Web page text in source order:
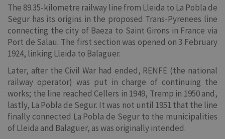
The 89.35-kilometre railway line from Lleida to La Pobla de
Segur has its origins in the proposed Trans-Pyrenees line
connecting the city of Baeza to Saint Girons in France via
Port de Salau. The first section was opened on 3 February
1924, linking Lleida to Balaguer.
Later, after the Civil War had ended, RENFE (the national
railway operator) was put in charge of continuing the
works; the line reached Cellers in 1949, Tremp in 1950 and,
lastly, La Pobla de Segur. It was not until 1951 that the line
finally connected La Pobla de Segur to the municipalities
of Lleida and Balaguer, as was originally intended.